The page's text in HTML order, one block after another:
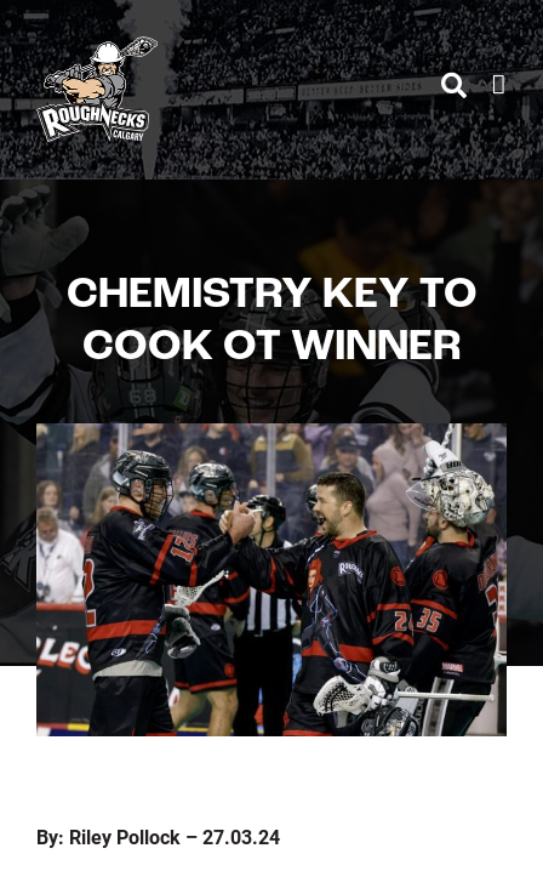
Skip
to
content
CHEMISTRY KEY TO
COOK OT WINNER
By: Riley Pollock – 27.03.24